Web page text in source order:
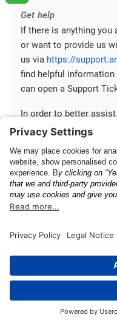
Get help
If there is anything you
or want to provide us
us via https://
find helpful information
can open a Support
In order to better
your Anyline integration
Quick Start Guide
This page was built using